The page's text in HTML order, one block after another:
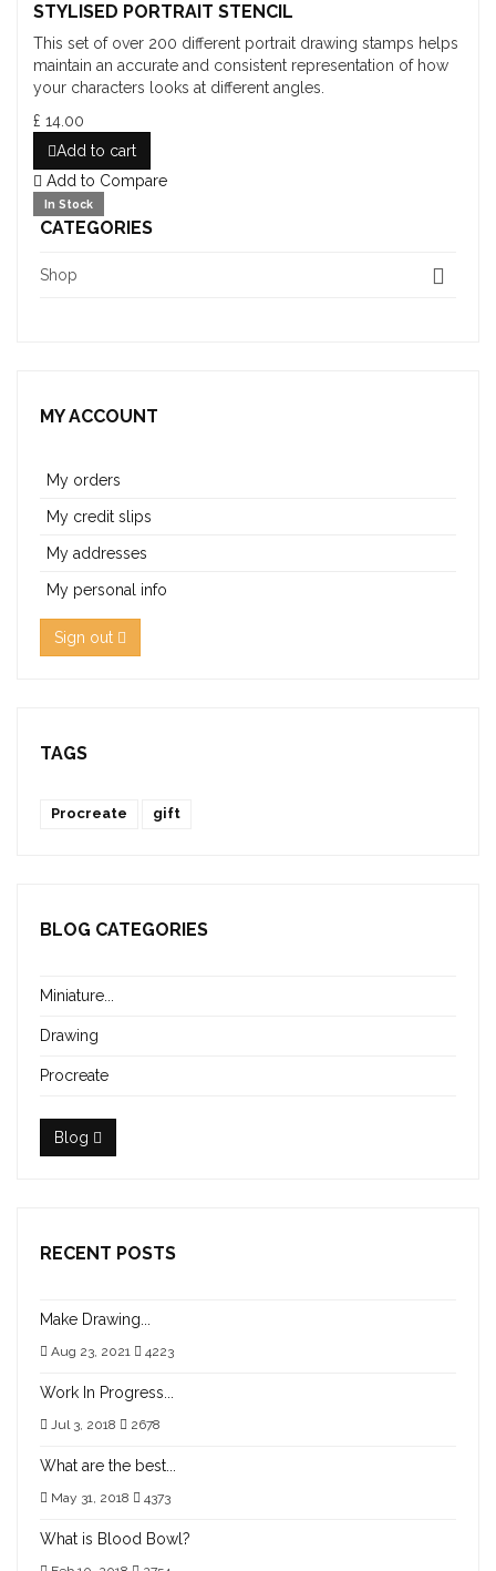
STYLISED PORTRAIT STENCIL
This set of over 200 different portrait drawing stamps helps
maintain an accurate and consistent representation of how
your characters looks at different angles.
£ 14.00
Add to cart
Add to Compare
In Stock
CATEGORIES
Shop
MY ACCOUNT
My orders
My credit slips
My addresses
My personal info
Sign out
TAGS
Procreate gift
BLOG CATEGORIES
Miniature...
Drawing
Procreate
Blog
RECENT POSTS
Make Drawing...
Aug 23, 2021 4223
Work In Progress...
Jul 3, 2018 2678
What are the best...
May 31, 2018 4373
What is Blood Bowl?